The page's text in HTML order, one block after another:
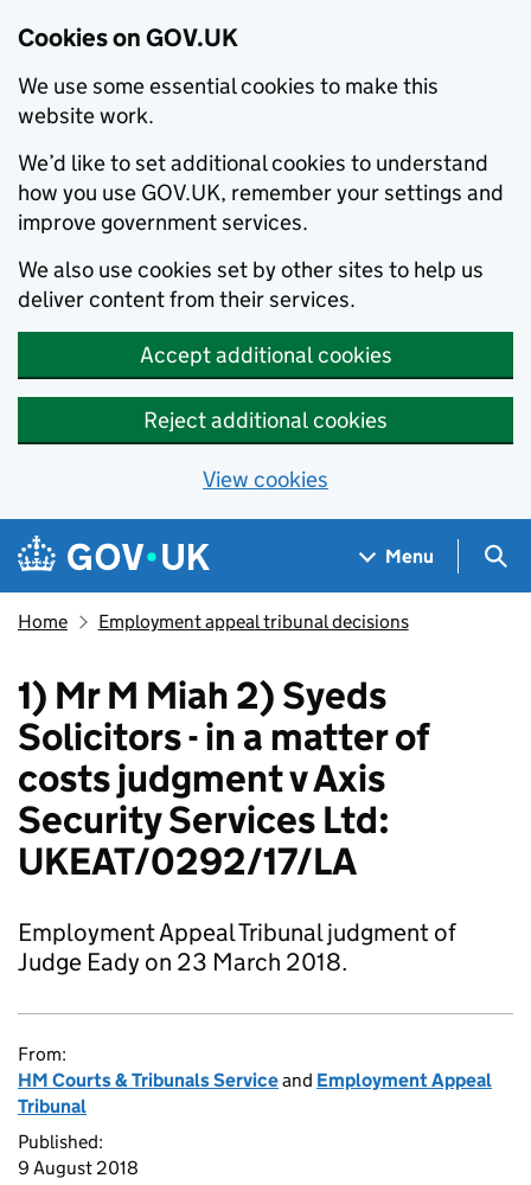
Cookies on GOV.UK
We use some essential cookies to make this
website work.
We’d like to set additional cookies to understand
how you use GOV.UK, remember your settings and
improve government services.
We also use cookies set by other sites to help us
deliver content from their services.
Accept additional cookies
Reject additional cookies
View cookies
Skip to main content
Navigation menu
Menu
Home Employment appeal tribunal decisions
1) Mr M Miah 2) Syeds
Solicitors - in a matter of
costs judgment v Axis
Security Services Ltd:
UKEAT/0292/17/LA
Employment Appeal Tribunal judgment of
Judge Eady on 23 March 2018.
From:
HM Courts & Tribunals Serviceand Employment Appeal
Tribunal
Published:
9 August 2018